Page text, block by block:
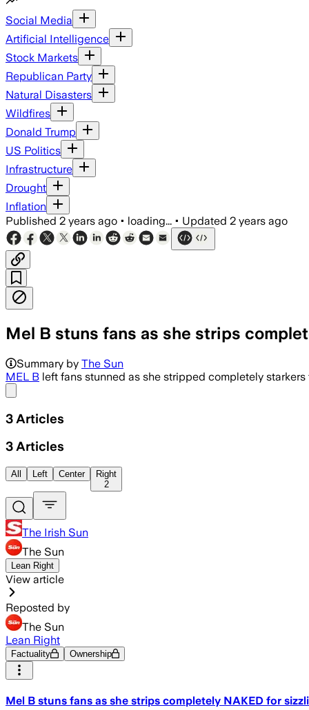
Social Media
Artificial Intelligence
Stock Markets
Republican Party
Natural Disasters
Wildfires
Donald Trump
US Politics
Infrastructure
Drought
Inflation
Published 2 years ago • loading... • Updated 2 years ago
Mel B stuns fans as she strips
Summary by The Sun
MEL B left fans stunned as she stripped completely
3 Articles
3 Articles
All Left Center
Right
2
The Irish Sun
The Sun
Lean Right
View article
Reposted by
The Sun
Lean Right
Factuality Ownership
Mel B stuns fans as she strips completely NAKED for